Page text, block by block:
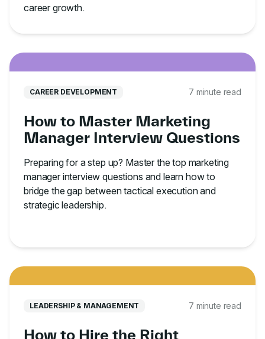
career growth.
CAREER DEVELOPMENT 7 minute read
How to Master Marketing
Manager Interview Questions
Preparing for a step up? Master the top marketing
manager interview questions and learn how to
bridge the gap between tactical execution and
strategic leadership.
LEADERSHIP & MANAGEMENT 7 minute read
How to Hire the Right